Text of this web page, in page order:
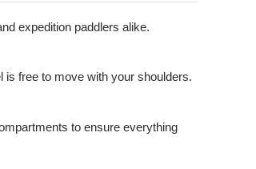
expedition paddlers alike.
is free to move with your shoulders.
to ensure everything